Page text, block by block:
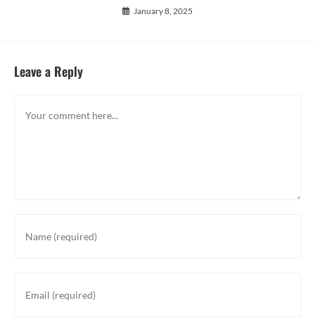
January 8, 2025
Leave a Reply
your
username
your